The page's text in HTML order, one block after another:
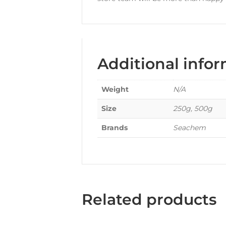
Additional
Weight N/A
Size 250g, 500g
Brands Seachem
Related products